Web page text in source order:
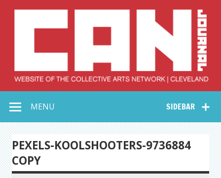
Collective Arts
Network –
CAN Journal
SIDEBAR
MENU
PEXELS-KOOLSHOOTERS-9736884
COPY